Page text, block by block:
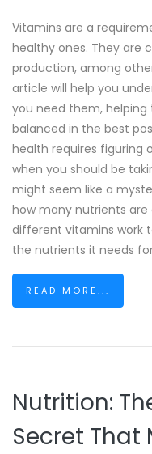
Vitamins are a
healthy ones. They are
production, among
article will help you
you need them,
balanced in the best
health requires figuring
when you should be
might seem like a
how many nutrients
different vitamins work
the nutrients it needs
READ MORE...
Nutrition:
Secret That